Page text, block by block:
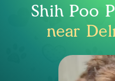
Shih Poo
near